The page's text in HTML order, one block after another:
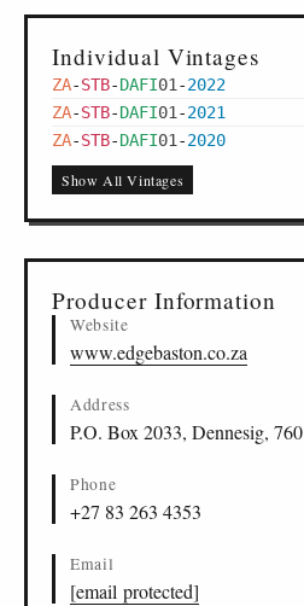
Individual Vintages
ZA-STB-DAFI01 -2022
ZA-STB-DAFI01 -2021
ZA-STB-DAFI01 -2020
Show All Vintages
Producer Information
Website
www.edgebaston.co.za
Address
P.O. Box 2033, Dennesig,
Phone
+27 83 263 4353
Email
[email protected]